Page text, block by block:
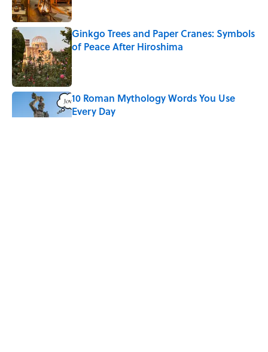
Ginkgo Trees and Paper Cranes: Symbols
of Peace After Hiroshima
10 Roman Mythology Words You Use
Every Day